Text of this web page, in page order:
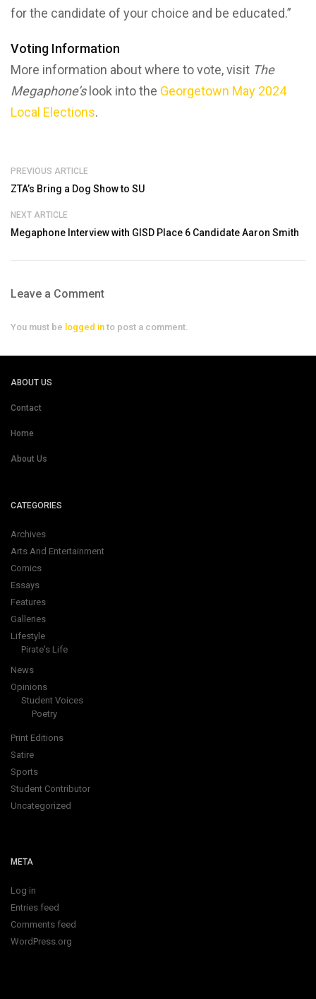
for the candidate of your choice and be educated.”
Voting Information
More information about where to vote, visit The
Megaphone’slook into the Georgetown May 2024
Local Elections.
PREVIOUS ARTICLE
ZTA’s Bring a Dog Show to SU
NEXT ARTICLE
Megaphone Interview with GISD Place 6 Candidate Aaron Smith
Leave a Comment
You must be logged in to post a comment.
ABOUT US
Contact
Home
About Us
CATEGORIES
Archives
Arts And Entertainment
Comics
Essays
Features
Galleries
Lifestyle
Pirate's Life
News
Opinions
Student Voices
Poetry
Print Editions
Satire
Sports
Student Contributor
Uncategorized
META
Log in
Entries feed
Comments feed
WordPress.org